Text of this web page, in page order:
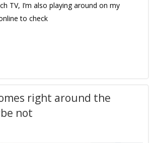
TV, I’m also playing around on my
to check
right around the
not